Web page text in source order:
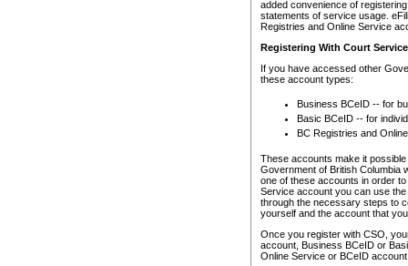
added convenience of
statements of service usage.
Registries and Online Service
Registering With Court
If you have accessed other
these account types:
Business BCeID -- for
Basic BCeID -- for
BC Registries and
These accounts make it
Government of British Columbia
one of these accounts in order
Service account you can use
through the necessary steps to
yourself and the account that
Once you register with CSO,
account, Business BCeID or
Online Service or BCeID